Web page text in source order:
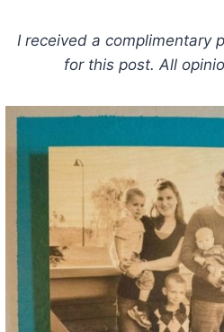
I received a complimentary
for this post. All